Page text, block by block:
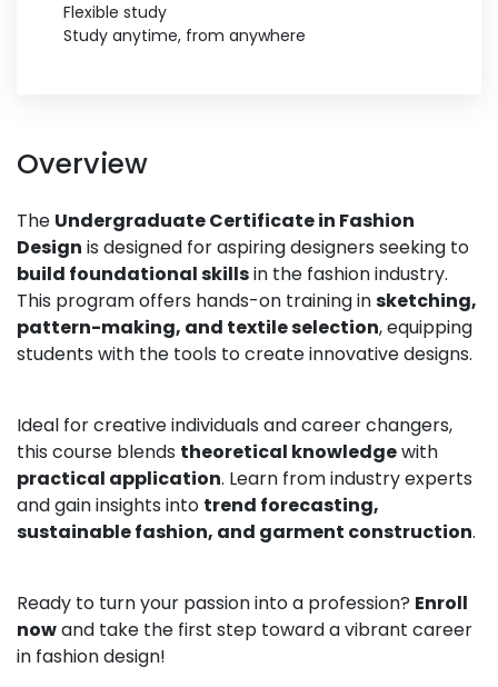
Flexible study
Study anytime, from anywhere
Overview
The Undergraduate Certificate in Fashion
Design is designed for aspiring designers seeking to
build foundational skillsin the fashion industry.
This program offers hands-on training insketching,
pattern-making, and textile selection, equipping
students with the tools to create innovative designs.
Ideal for creative individuals and career changers,
this course blends theoretical knowledgewith
practical application. Learn from industry experts
and gain insights into trend forecasting,
sustainable fashion, and garment construction.
Ready to turn your passion into a profession? Enroll
nowand take the first step toward a vibrant career
in fashion design!